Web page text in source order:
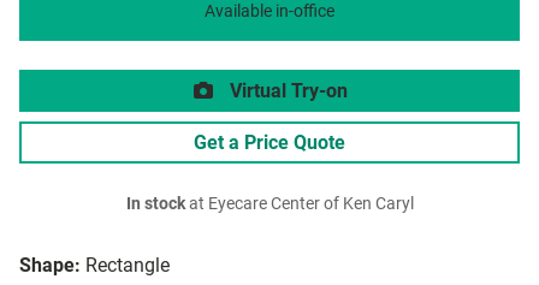
Shape: Rectangle
Available in-office
Virtual Try-on
Get a Price Quote
In stockat Eyecare Center of Ken Caryl